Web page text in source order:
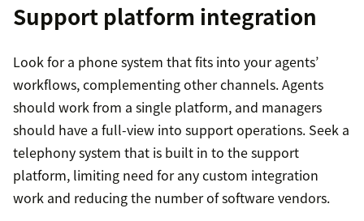
Support platform integration
Look for a phone system that fits into your agents’
workflows, complementing other channels. Agents
should work from a single platform, and managers
should have a full-view into support operations. Seek a
telephony system that is built in to the support
platform, limiting need for any custom integration
work and reducing the number of software vendors.